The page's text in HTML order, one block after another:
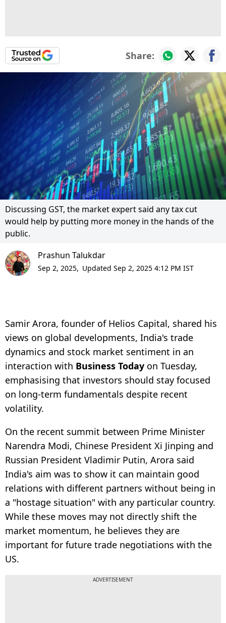
Share:
Discussing GST, the market expert said any tax cut
would help by putting more money in the hands of the
public.
Prashun Talukdar
Sep 2, 2025, Updated Sep 2, 2025 4:12 PM IST
Samir Arora, founder of Helios Capital, shared his
views on global developments, India's trade
dynamics and stock market sentiment in an
interaction with Business Today on Tuesday,
emphasising that investors should stay focused
on long-term fundamentals despite recent
volatility.
On the recent summit between Prime Minister
Narendra Modi, Chinese President Xi Jinping and
Russian President Vladimir Putin, Arora said
India's aim was to show it can maintain good
relations with different partners without being in
a "hostage situation" with any particular country.
While these moves may not directly shift the
market momentum, he believes they are
important for future trade negotiations with the
US.
ADVERTISEMENT